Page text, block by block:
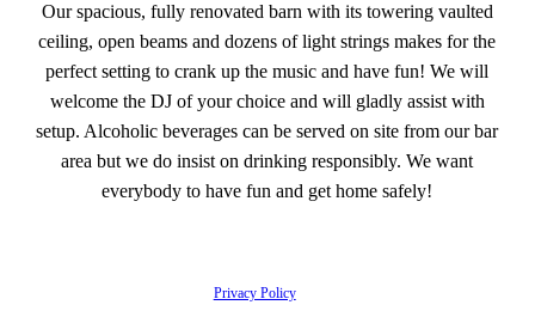
Our spacious, fully renovated barn with its towering vaulted
ceiling, open beams and dozens of light strings makes for the
perfect setting to crank up the music and have fun! We will
welcome the DJ of your choice and will gladly assist with
setup. Alcoholic beverages can be served on site from our bar
area but we do insist on drinking responsibly. We want
everybody to have fun and get home safely!
Privacy Policy